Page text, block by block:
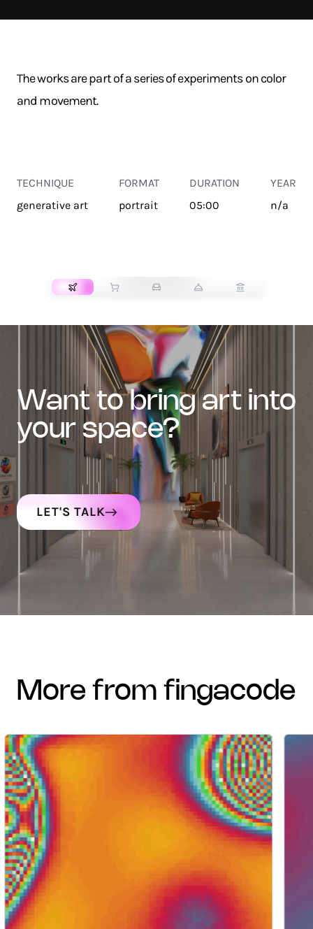
The works are part of a series of experiments on color
and movement.
TECHNIQUE
generative art
FORMAT
portrait
DURATION
05:00
YEAR
n/a
want to bring art into
your space?
LET'S TALK
more from fingacode